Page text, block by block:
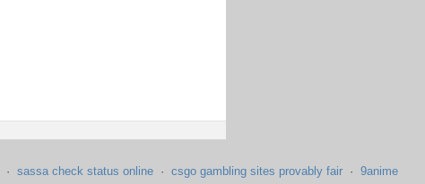
· sassa check status online · csgo gambling sites provably fair · 9anime